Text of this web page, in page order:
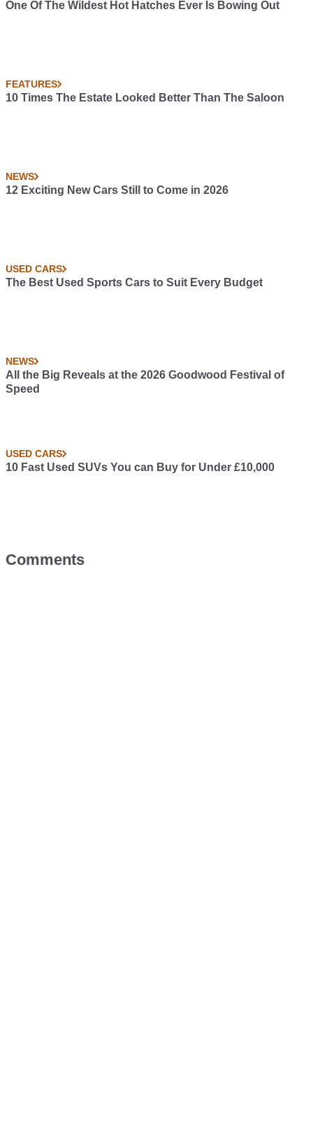
One Of The Wildest Hot Hatches Ever Is Bowing Out
FEATURES
10 Times The Estate Looked Better Than The Saloon
NEWS
12 Exciting New Cars Still to Come in 2026
USED CARS
The Best Used Sports Cars to Suit Every Budget
NEWS
All the Big Reveals at the 2026 Goodwood Festival of
Speed
USED CARS
10 Fast Used SUVs You can Buy for Under £10,000
Comments